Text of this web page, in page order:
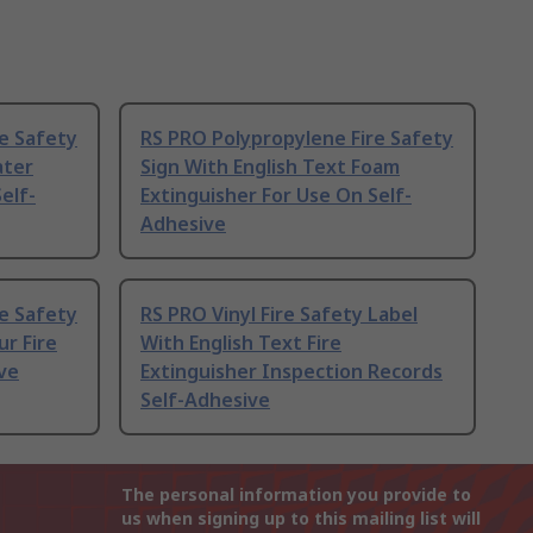
Safety
RS PRO Polypropylene Fire Safety
Sign With English Text Foam
Extinguisher For Use On Self-
Adhesive
Safety
Fire
RS PRO Vinyl Fire Safety Label
With English Text Fire
Extinguisher Inspection Records
Self-Adhesive
The personal information you provide to
us when signing up to this mailing list will